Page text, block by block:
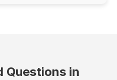
Questions in